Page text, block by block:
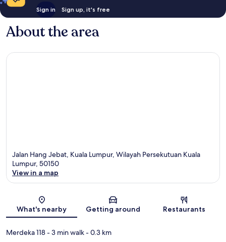
Sign in Sign up, it's free
About the area
Jalan Hang Jebat, Kuala Lumpur, Wilayah Persekutuan Kuala
Lumpur, 50150
View in a map
What's nearby Getting around Restaurants
Merdeka 118- 3 min walk- 0.3 km